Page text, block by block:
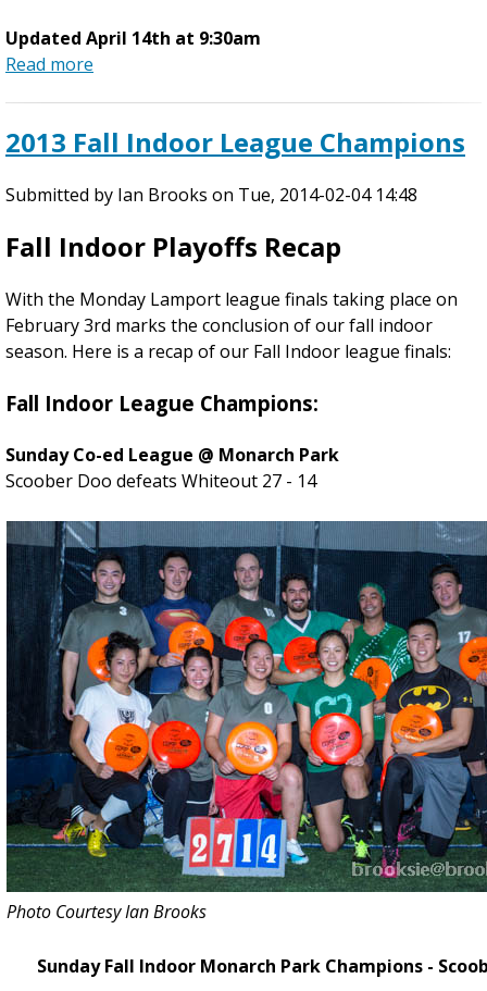
T
s
d
a
,
6
t
h
u
e
Updated April 14th at 9:30am
Read more
u
S
r
n
g
L
a
u
e
L
a
s
t
C
h
a
n
c
e
t
o
R
e
g
i
t
2013 Fall Indoor League Champions
Submitted by Ian Brooks on Tue, 2014-02-04 14:48
Fall Indoor Playoffs Recap
With the Monday Lamport league finals taking place on
February 3rd marks the conclusion of our fall indoor
season. Here is a recap of our Fall Indoor league finals:
Fall Indoor League Champions:
Sunday Co-ed League @ Monarch Park
Scoober Doo defeats Whiteout 27 - 14
Photo Courtesy Ian Brooks
Sunday Fall Indoor Monarch Park Champions -